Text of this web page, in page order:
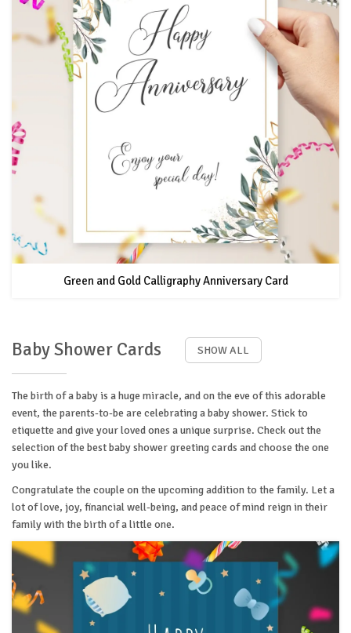
Green and Gold Calligraphy Anniversary Card
Baby Shower Cards SHOW ALL
The birth of a baby is a huge miracle, and on the eve of this adorable
event, the parents-to-be are celebrating a baby shower. Stick to
etiquette and give your loved ones a unique surprise. Check out the
selection of the best baby shower greeting cards and choose the one
you like.
Congratulate the couple on the upcoming addition to the family. Let a
lot of love, joy, financial well-being, and peace of mind reign in their
family with the birth of a little one.